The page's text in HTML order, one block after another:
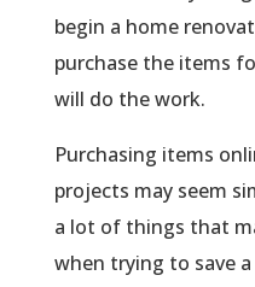
begin a home
purchase the items
will do the work.
Purchasing items
projects may seem
a lot of things that
when trying to save